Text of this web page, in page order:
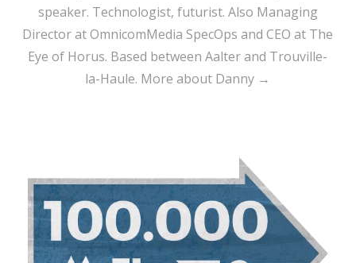
speaker. Technologist, futurist. Also Managing
Director at OmnicomMedia SpecOps and CEO at The
Eye of Horus. Based between Aalter and Trouville-
la-Haule. More about Danny →